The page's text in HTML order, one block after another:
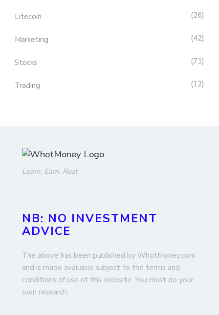
Litecoin 26
Marketing 42
Stocks 71
Trading 12
Learn. Earn. Rest
NB: NO INVESTMENT
ADVICE
The above has been published by WhotMoney.com
and is made available subject to the terms and
conditions of use of this website. You must do your
own research.